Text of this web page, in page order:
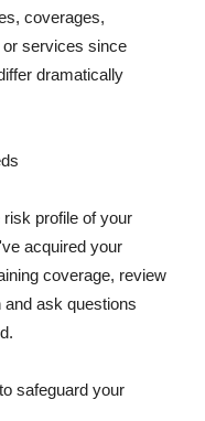
coverages,
services since
dramatically
profile of your
acquired your
coverage, review
ask questions
safeguard your